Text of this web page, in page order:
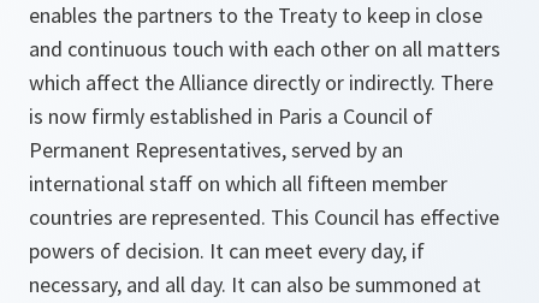
enables the partners to the Treaty to keep in close
and continuous touch with each other on all matters
which affect the Alliance directly or indirectly. There
is now firmly established in Paris a Council of
Permanent Representatives, served by an
international staff on which all fifteen member
countries are represented. This Council has effective
powers of decision. It can meet every day, if
necessary, and all day. It can also be summoned at